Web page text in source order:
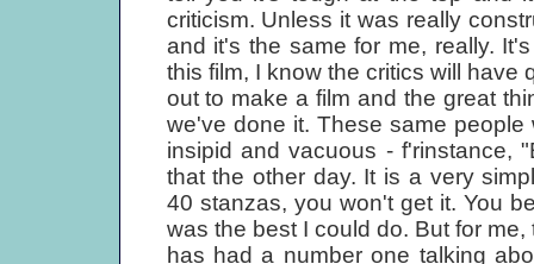
criticism. Unless it was really
and it's the same for me, really.
this film, I know the critics will have
out to make a film and the great
we've done it. These same
insipid and vacuous - f'rinstance,
that the other day. It is a very
40 stanzas, you won't get it. You
was the best I could do. But for
has had a number one talking